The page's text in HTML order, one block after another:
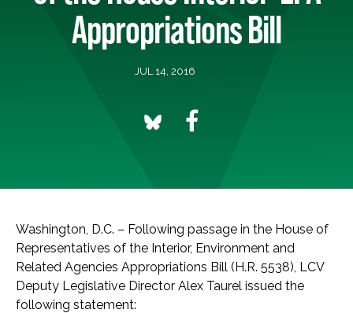
Appropriations Bill
JUL 14, 2016
Washington, D.C. – Following passage in the House of
Representatives of the Interior, Environment and
Related Agencies Appropriations Bill (H.R. 5538), LCV
Deputy Legislative Director Alex Taurel issued the
following statement: